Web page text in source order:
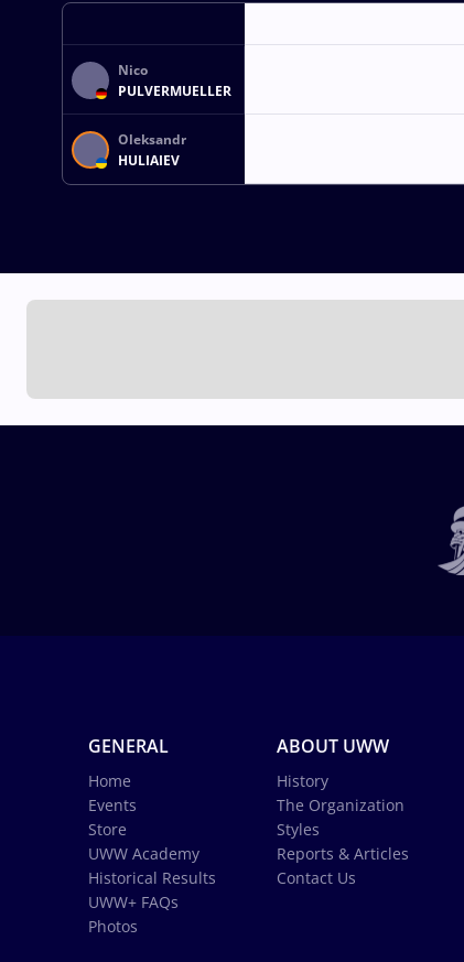
Nico
PULVERMUELLER
Oleksandr
HULIAIEV
GENERAL
Home
Events
Store
UWW Academy
Historical Results
UWW+ FAQs
Photos
ABOUT UWW
History
The Organization
Styles
Reports & Articles
Contact Us